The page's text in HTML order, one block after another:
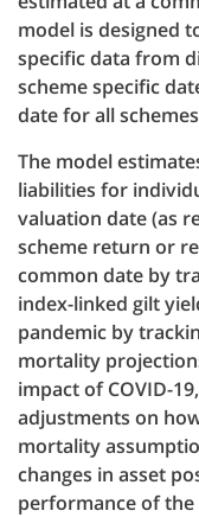
model is designed
specific data from
scheme specific
date for all
The model
liabilities for
valuation date (as
scheme return or
common date by
index-linked gilt
pandemic by
mortality
impact of COVID-
adjustments on
mortality
changes in asset
performance of the